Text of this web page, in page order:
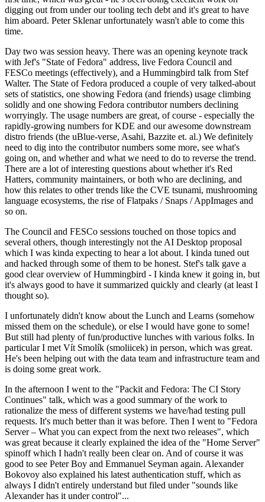
digging out from under our tooling tech debt and it's great to have
him aboard. Peter Sklenar unfortunately wasn't able to come this
time.
Day two was session heavy. There was an opening keynote track
with Jef's "State of Fedora" address, live Fedora Council and
FESCo meetings (effectively), and a Hummingbird talk from Stef
Walter. The State of Fedora produced a couple of very talked-about
sets of statistics, one showing Fedora (and friends) usage climbing
solidly and one showing Fedora contributor numbers declining
worryingly. The usage numbers are great, of course - especially the
rapidly-growing numbers for KDE and our awesome downstream
distro friends (the uBlue-verse, Asahi, Bazzite et. al.) We definitely
need to dig into the contributor numbers some more, see what's
going on, and whether and what we need to do to reverse the trend.
There are a lot of interesting questions about whether it's Red
Hatters, community maintainers, or both who are declining, and
how this relates to other trends like the CVE tsunami, mushrooming
language ecosystems, the rise of Flatpaks / Snaps / AppImages and
so on.
The Council and FESCo sessions touched on those topics and
several others, though interestingly not the AI Desktop proposal
which I was kinda expecting to hear a lot about. I kinda tuned out
and hacked through some of them to be honest. Stef's talk gave a
good clear overview of Hummingbird - I kinda knew it going in, but
it's always good to have it summarized quickly and clearly (at least I
thought so).
I unfortunately didn't know about the Lunch and Learns (somehow
missed them on the schedule), or else I would have gone to some!
But still had plenty of fun/productive lunches with various folks. In
particular I met Vít Smolík (smoliicek) in person, which was great.
He's been helping out with the data team and infrastructure team and
is doing some great work.
In the afternoon I went to the "Packit and Fedora: The CI Story
Continues" talk, which was a good summary of the work to
rationalize the mess of different systems we have/had testing pull
requests. It's much better than it was before. Then I went to "Fedora
Server – What you can expect from the next two releases", which
was great because it clearly explained the idea of the "Home Server"
spinoff which I hadn't really been clear on. And of course it was
good to see Peter Boy and Emmanuel Seyman again. Alexander
Bokovoy also explained his latest authentication stuff, which as
always I didn't entirely understand but filed under "sounds like
Alexander has it under control"...